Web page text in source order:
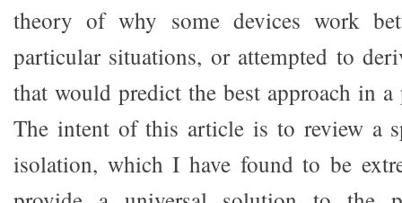
theory of why some devices work
particular situations, or attempted to
that would predict the best approach in
The intent of this article is to review a
isolation, which I have found to be